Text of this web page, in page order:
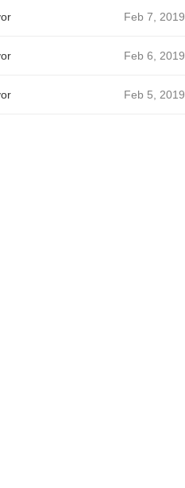
Feb 7, 2019
Feb 6, 2019
Feb 5, 2019